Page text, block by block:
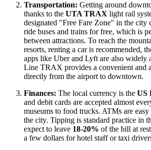
Transportation: Getting around
thanks to the UTA TRAX light rail
designated "Free Fare Zone" in the city
ride buses and trains for free, which is
between attractions. To reach the
resorts, renting a car is recommended,
apps like Uber and Lyft are also widely
Line TRAX provides a convenient and
directly from the airport to downtown.
Finances: The local currency is the US
and debit cards are accepted almost
museums to food trucks. ATMs are
the city. Tipping is standard practice in
expect to leave 18-20% of the bill at
a few dollars for hotel staff or taxi